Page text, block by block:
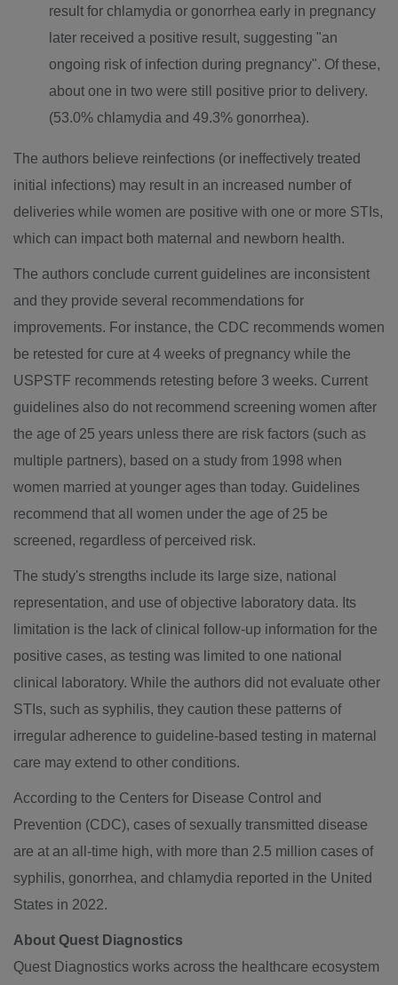
result for chlamydia or gonorrhea early in pregnancy
later received a positive result, suggesting "an
ongoing risk of infection during pregnancy". Of these,
about one in two were still positive prior to delivery.
(53.0% chlamydia and 49.3% gonorrhea).
The authors believe reinfections (or ineffectively treated
initial infections) may result in an increased number of
deliveries while women are positive with one or more STIs,
which can impact both maternal and newborn health.
The authors conclude current guidelines are inconsistent
and they provide several recommendations for
improvements. For instance, the CDC recommends women
be retested for cure at 4 weeks of pregnancy while the
USPSTF recommends retesting before 3 weeks. Current
guidelines also do not recommend screening women after
the age of 25 years unless there are risk factors (such as
multiple partners), based on a study from 1998 when
women married at younger ages than today. Guidelines
recommend that all women under the age of 25 be
screened, regardless of perceived risk.
The study's strengths include its large size, national
representation, and use of objective laboratory data. Its
limitation is the lack of clinical follow-up information for the
positive cases, as testing was limited to one national
clinical laboratory. While the authors did not evaluate other
STIs, such as syphilis, they caution these patterns of
irregular adherence to guideline-based testing in maternal
care may extend to other conditions.
According to the Centers for Disease Control and
Prevention (CDC), cases of sexually transmitted disease
are at an all-time high, with more than 2.5 million cases of
syphilis, gonorrhea, and chlamydia reported in the United
States in 2022.
About Quest Diagnostics
Quest Diagnostics works across the healthcare ecosystem